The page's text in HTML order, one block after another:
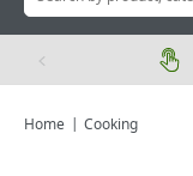
Home Cooking